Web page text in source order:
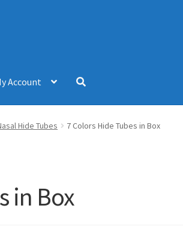
Account
Hide Tubes 7 Colors Hide Tubes in Box
in Box